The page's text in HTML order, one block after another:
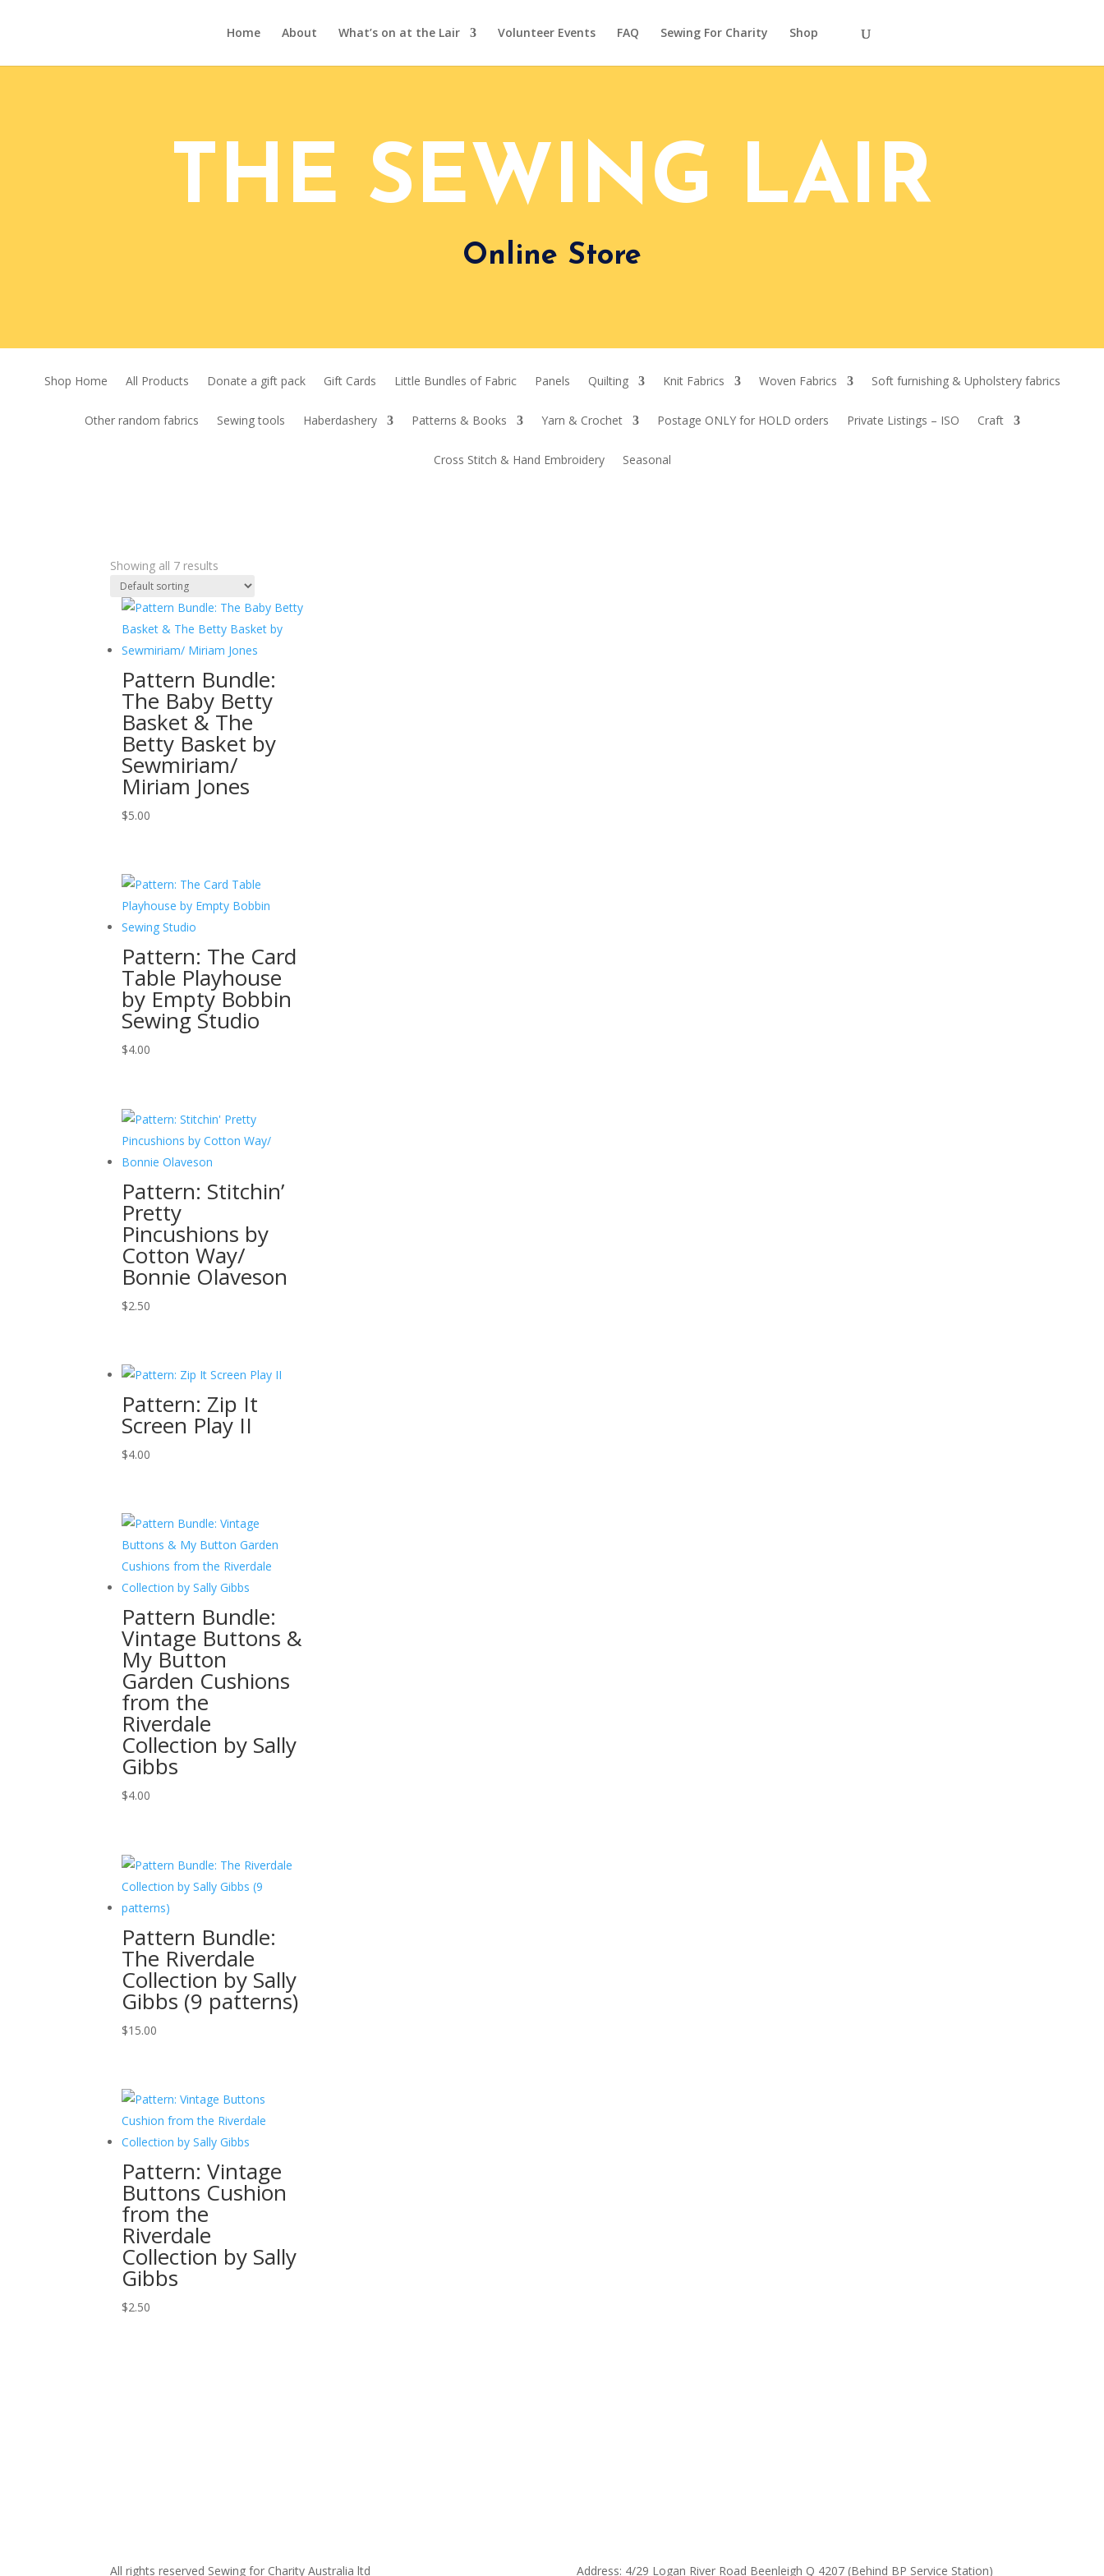
Home About What’s on at the Lair Volunteer Events FAQ Sewing For Charity Shop
THE SEWING LAIR
Online Store
Shop Home All Products Donate a gift pack Gift Cards Little Bundles of Fabric Panels Quilting Knit Fabrics Woven Fabrics Soft furnishing & Upholstery fabrics
Other random fabrics Sewing tools Haberdashery Patterns & Books Yarn & Crochet Postage ONLY for HOLD orders Private Listings – ISO Craft
Cross Stitch & Hand Embroidery Seasonal
Showing all 7 results
Pattern Bundle:
The Baby Betty
Basket & The
Betty Basket by
Sewmiriam/
Miriam Jones
$5.00
Pattern: The Card
Table Playhouse
by Empty Bobbin
Sewing Studio
$4.00
Pattern: Stitchin’
Pretty
Pincushions by
Cotton Way/
Bonnie Olaveson
$2.50
Pattern: Zip It
Screen Play II
$4.00
Pattern Bundle:
Vintage Buttons &
My Button
Garden Cushions
from the
Riverdale
Collection by Sally
Gibbs
$4.00
Pattern Bundle:
The Riverdale
Collection by Sally
Gibbs (9 patterns)
$15.00
Pattern: Vintage
Buttons Cushion
from the
Riverdale
Collection by Sally
Gibbs
$2.50
All rights reserved Sewing for Charity Australia ltd Address: 4/29 Logan River Road Beenleigh Q 4207 (Behind BP Service Station)